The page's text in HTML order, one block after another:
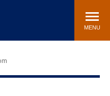
MENU
Community
Library
Graduation